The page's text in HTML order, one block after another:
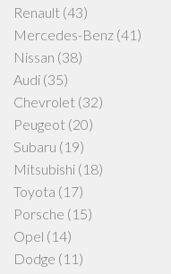
Renault (43)
Mercedes-Benz (41)
Nissan (38)
Audi (35)
Chevrolet (32)
Peugeot (20)
Subaru (19)
Mitsubishi (18)
Toyota (17)
Porsche (15)
Opel (14)
Dodge (11)